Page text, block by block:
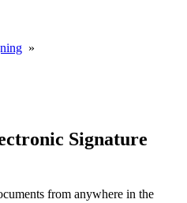
»
Signature
from anywhere in the